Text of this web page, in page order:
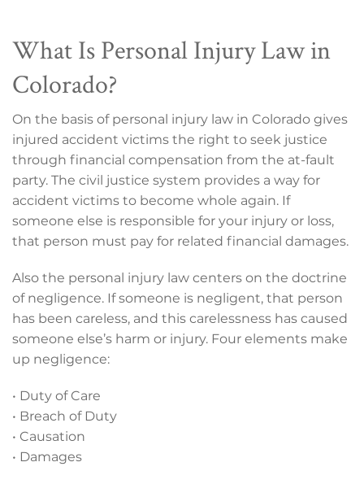
What Is Personal Injury Law in
Colorado?
On the basis of personal injury law in Colorado gives
injured accident victims the right to seek justice
through financial compensation from the at-fault
party. The civil justice system provides a way for
accident victims to become whole again. If
someone else is responsible for your injury or loss,
that person must pay for related financial damages.
Also the personal injury law centers on the doctrine
of negligence. If someone is negligent, that person
has been careless, and this carelessness has caused
someone else’s harm or injury. Four elements make
up negligence:
• Duty of Care
• Breach of Duty
• Causation
• Damages